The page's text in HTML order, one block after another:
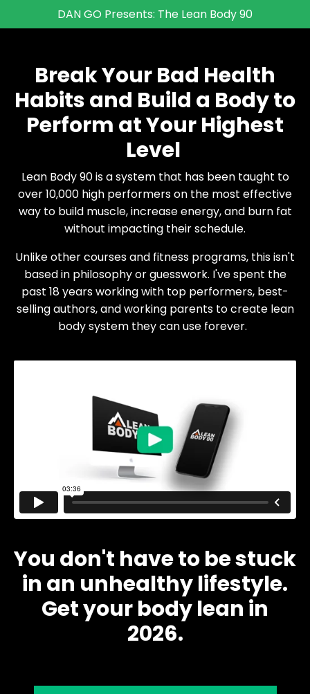
DAN GO Presents: The Lean Body 90
Break Your Bad Health
Habits and Build a Body to
Perform at Your Highest
Level
Lean Body 90 is a system that has been taught to
over 10,000 high performers on the most effective
way to build muscle, increase energy, and burn fat
without impacting their schedule.
Unlike other courses and fitness programs, this isn't
based in philosophy or guesswork. I've spent the
past 18 years working with top performers, best-
selling authors, and working parents to create lean
body system they can use forever.
You don't have to be stuck
in an unhealthy lifestyle.
Get your body lean in
2026.